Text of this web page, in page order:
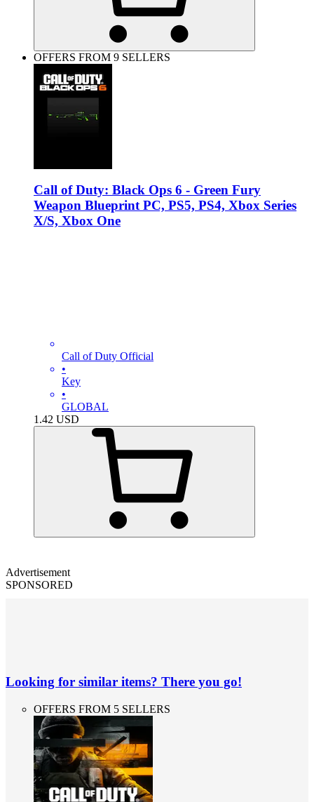
OFFERS FROM 9 SELLERS
Call of Duty: Black Ops 6 - Green Fury
Weapon Blueprint PC, PS5, PS4, Xbox Series
X/S, Xbox One
Call of Duty Official
•
Key
•
GLOBAL
1.42 USD
Advertisement
SPONSORED
Looking for similar items? There you go!
OFFERS FROM 5 SELLERS